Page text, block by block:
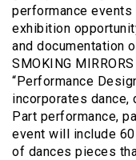
performance
exhibition
and documentation
SMOKING
“Performance
incorporates dance,
Part performance,
event will include
of dances pieces